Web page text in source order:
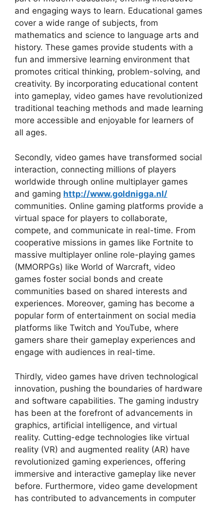
and engaging ways to learn. Educational games
cover a wide range of subjects, from
mathematics and science to language arts and
history. These games provide students with a
fun and immersive learning environment that
promotes critical thinking, problem-solving, and
creativity. By incorporating educational content
into gameplay, video games have revolutionized
traditional teaching methods and made learning
more accessible and enjoyable for learners of
all ages.
Secondly, video games have transformed social
interaction, connecting millions of players
worldwide through online multiplayer games
and gaming http://www.goldnigga.nl/
communities. Online gaming platforms provide a
virtual space for players to collaborate,
compete, and communicate in real-time. From
cooperative missions in games like Fortnite to
massive multiplayer online role-playing games
(MMORPGs) like World of Warcraft, video
games foster social bonds and create
communities based on shared interests and
experiences. Moreover, gaming has become a
popular form of entertainment on social media
platforms like Twitch and YouTube, where
gamers share their gameplay experiences and
engage with audiences in real-time.
Thirdly, video games have driven technological
innovation, pushing the boundaries of hardware
and software capabilities. The gaming industry
has been at the forefront of advancements in
graphics, artificial intelligence, and virtual
reality. Cutting-edge technologies like virtual
reality (VR) and augmented reality (AR) have
revolutionized gaming experiences, offering
immersive and interactive gameplay like never
before. Furthermore, video game development
has contributed to advancements in computer